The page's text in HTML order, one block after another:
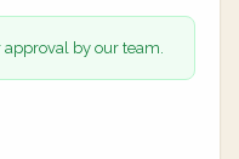
by our team.